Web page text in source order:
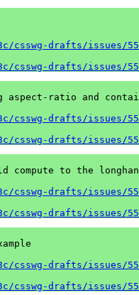
csswg-drafts/issues/
csswg-drafts/issues/
aspect-ratio and
csswg-drafts/issues/
csswg-drafts/issues/
compute to the
csswg-drafts/issues/
csswg-drafts/issues/
csswg-drafts/issues/
csswg-drafts/issues/